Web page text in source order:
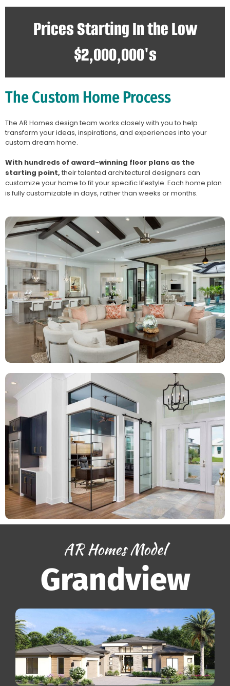
Prices Starting In the Low
$2,000,000's
The Custom Home Process
The AR Homes design team works closely with you to help
transform your ideas, inspirations, and experiences into your
custom dream home.
With hundreds of award-winning floor plans as the
starting point, their talented architectural designers can
customize your home to fit your specific lifestyle. Each home plan
is fully customizable in days, rather than weeks or months.
AR Homes Model
Grandview